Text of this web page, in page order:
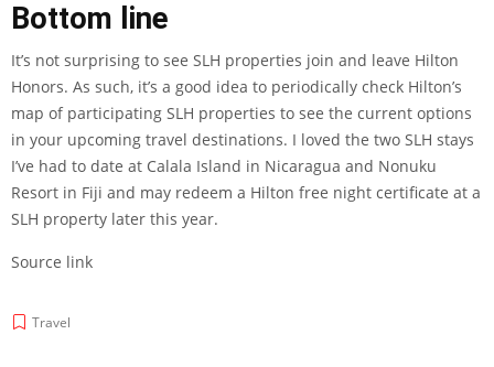
Bottom line
It’s not surprising to see SLH properties join and leave Hilton
Honors. As such, it’s a good idea to periodically check Hilton’s
map of participating SLH properties to see the current options
in your upcoming travel destinations. I loved the two SLH stays
I’ve had to date at Calala Island in Nicaragua and Nonuku
Resort in Fiji and may redeem a Hilton free night certificate at a
SLH property later this year.
Source link
Travel